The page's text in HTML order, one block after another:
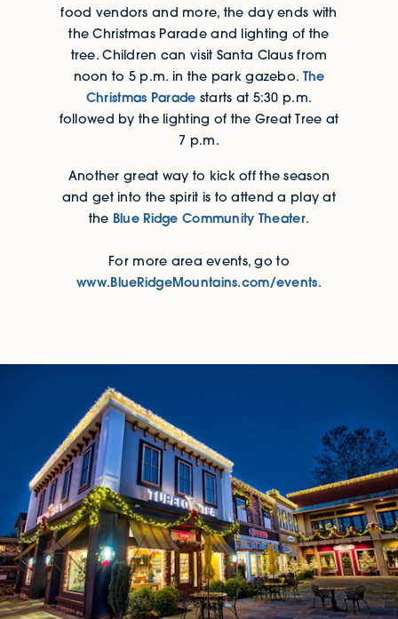
food vendors and more, the day ends with
the Christmas Parade and lighting of the
tree. Children can visit Santa Claus from
noon to 5 p.m. in the park gazebo. The
Christmas Parade starts at 5:30 p.m.
followed by the lighting of the Great Tree at
7 p.m.
Another great way to kick off the season
and get into the spirit is to attend a play at
the Blue Ridge Community Theater.
For more area events, go to
www.BlueRidgeMountains.com/events.